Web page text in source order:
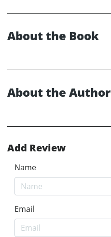
About the Book
About the Author
Add Review
Name
Email